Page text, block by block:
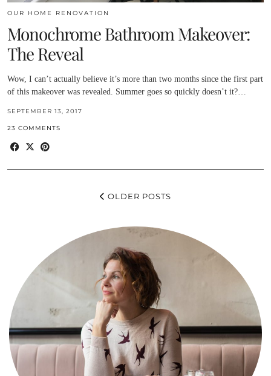
OUR HOME RENOVATION
Monochrome Bathroom Makeover:
The Reveal
Wow, I can’t actually believe it’s more than two months since the first part
of this makeover was revealed. Summer goes so quickly doesn’t it?…
SEPTEMBER 13, 2017
23 COMMENTS
OLDER POSTS